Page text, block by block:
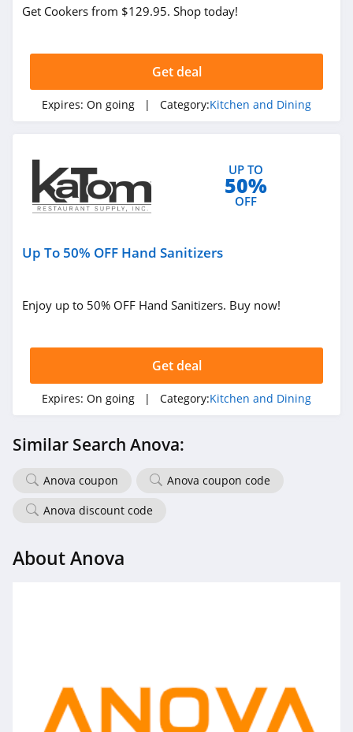
Get Cookers from $129.95. Shop today!
Get deal
Expires: On going | Category:Kitchen and Dining
UP TO
50%
OFF
Up To 50% OFF Hand Sanitizers
Enjoy up to 50% OFF Hand Sanitizers. Buy now!
Get deal
Expires: On going | Category:Kitchen and Dining
Similar Search Anova:
Anova coupon
Anova coupon code
Anova discount code
About Anova